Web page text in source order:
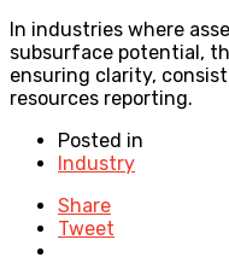
In industries where
subsurface potential,
ensuring clarity,
resources reporting.
Posted in
Industry
Share
Tweet